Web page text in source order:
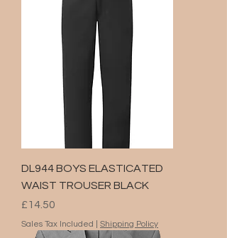
DL944 BOYS ELASTICATED
WAIST TROUSER BLACK
Price
£14.50
Sales Tax Included Shipping Policy